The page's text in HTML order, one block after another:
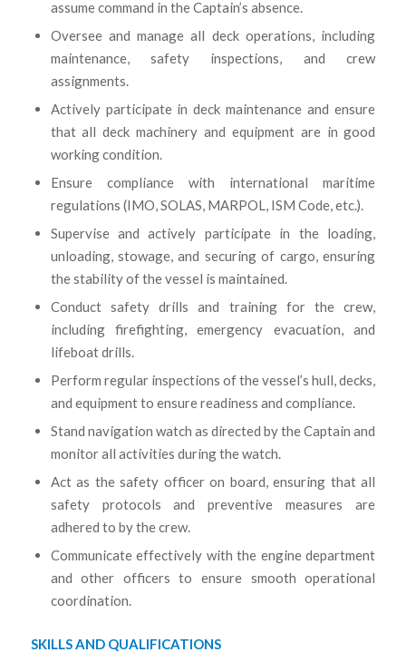
assume command in the Captain’s absence.
Oversee and manage all deck operations, including
maintenance, safety inspections, and crew
assignments.
Actively participate in deck maintenance and ensure
that all deck machinery and equipment are in good
working condition.
Ensure compliance with international maritime
regulations (IMO, SOLAS, MARPOL, ISM Code, etc.).
Supervise and actively participate in the loading,
unloading, stowage, and securing of cargo, ensuring
the stability of the vessel is maintained.
Conduct safety drills and training for the crew,
including firefighting, emergency evacuation, and
lifeboat drills.
Perform regular inspections of the vessel’s hull, decks,
and equipment to ensure readiness and compliance.
Stand navigation watch as directed by the Captain and
monitor all activities during the watch.
Act as the safety officer on board, ensuring that all
safety protocols and preventive measures are
adhered to by the crew.
Communicate effectively with the engine department
and other officers to ensure smooth operational
coordination.
SKILLS AND QUALIFICATIONS